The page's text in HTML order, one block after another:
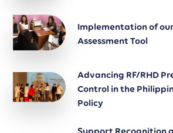
Implementation of
Assessment Tool
Advancing RF/RHD
Control in the
Policy